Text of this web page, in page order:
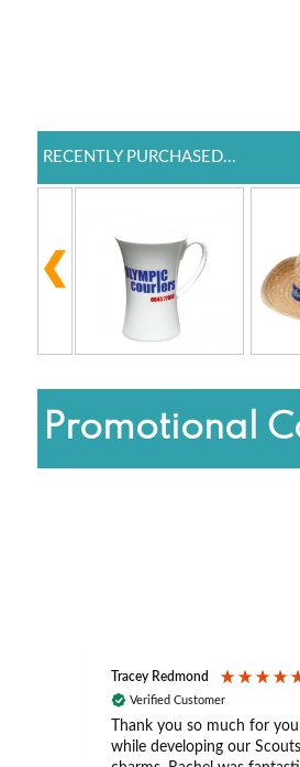
RECENTLY PURCHASED...
Promotional
Tracey Redmond
Verified Customer
Thank you so much for
while developing our